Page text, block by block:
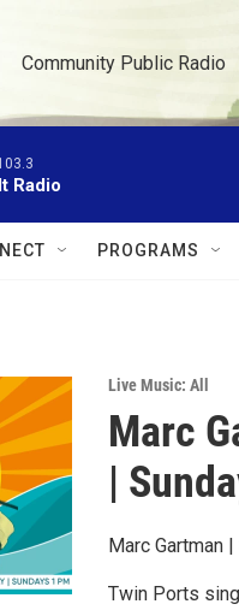
Community Public Radio
Radio
PROGRAMS
Live Music: All
Marc
|
Marc Gartman
Twin Ports